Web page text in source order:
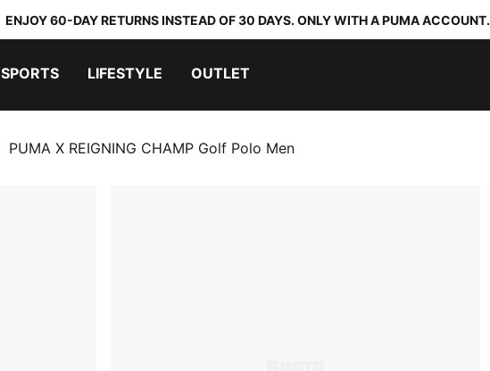
ENJOY 60-DAY RETURNS INSTEAD OF 30 DAYS. ONLY WITH A PUMA ACCOUNT.
SPORTS LIFESTYLE OUTLET
PUMA X REIGNING CHAMP Golf Polo Men